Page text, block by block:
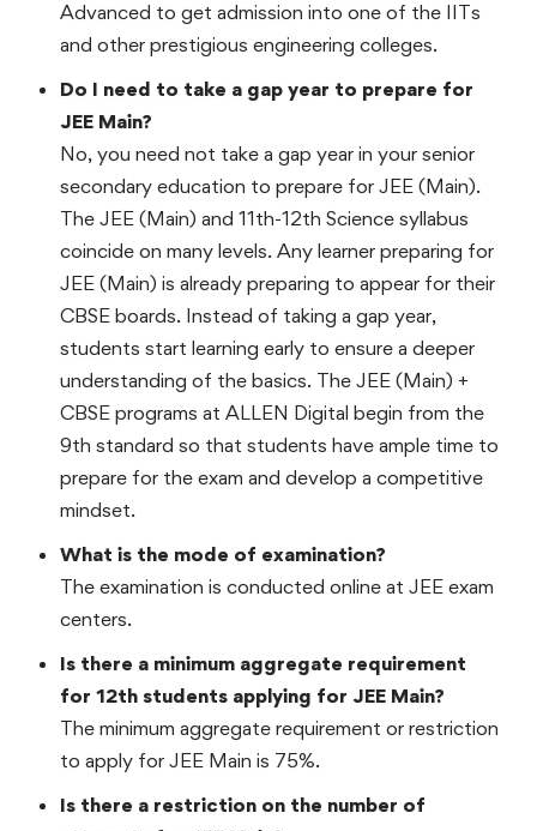
Advanced to get admission into one of the IITs
and other prestigious engineering colleges.
Do I need to take a gap year to prepare for
JEE Main?
No, you need not take a gap year in your senior
secondary education to prepare for JEE (Main).
The JEE (Main) and 11th-12th Science syllabus
coincide on many levels. Any learner preparing for
JEE (Main) is already preparing to appear for their
CBSE boards. Instead of taking a gap year,
students start learning early to ensure a deeper
understanding of the basics. The JEE (Main) +
CBSE programs at ALLEN Digital begin from the
9th standard so that students have ample time to
prepare for the exam and develop a competitive
mindset.
What is the mode of examination?
The examination is conducted online at JEE exam
centers.
Is there a minimum aggregate requirement
for 12th students applying for JEE Main?
The minimum aggregate requirement or restriction
to apply for JEE Main is 75%.
Is there a restriction on the number of